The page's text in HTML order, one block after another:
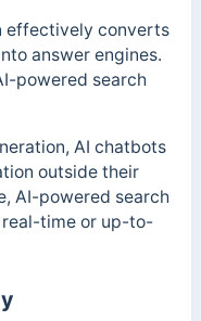
effectively converts
answer engines.
powered search
AI chatbots
outside their
AI-powered search
time or up-to-